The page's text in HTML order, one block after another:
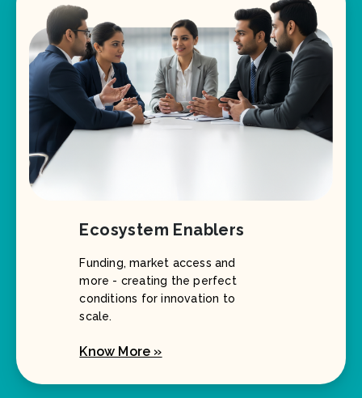
Ecosystem Enablers
Funding, market access and
more - creating the perfect
conditions for innovation to
scale.
Know More »